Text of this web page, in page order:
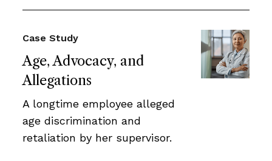
Age, Advocacy, and
Allegations
Case Study
A longtime employee alleged
age discrimination and
retaliation by her supervisor.